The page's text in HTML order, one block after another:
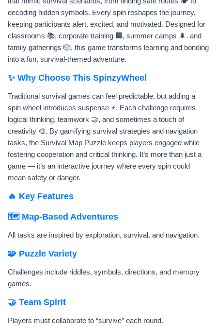
decoding hidden symbols. Every spin reshapes the journey,
keeping participants alert, excited, and motivated. Designed for
classrooms 📚, corporate training 🏢, summer camps 🌲, and
family gatherings 🎲, this game transforms learning and bonding
into a fun, survival-themed adventure.
✨ Why Choose This SpinzyWheel
Traditional survival games can feel predictable, but adding a
spin wheel introduces suspense ⚡. Each challenge requires
logical thinking, teamwork 🤝, and sometimes a touch of
creativity 🎨. By gamifying survival strategies and navigation
tasks, the Survival Map Puzzle keeps players engaged while
fostering cooperation and critical thinking. It’s more than just a
game — it’s an interactive journey where every spin could
mean safety or danger.
🔥 Key Features
🗺️ Map-Based Adventures
All tasks are inspired by exploration, survival, and navigation.
🧩 Puzzle Variety
Challenges include riddles, symbols, directions, and memory
games.
🤝 Team Spirit
Players must collaborate to “survive” each round.